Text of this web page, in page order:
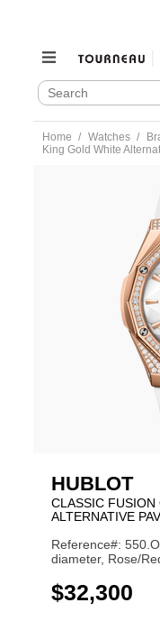
SEARCH
CATALOG
Search
content
Home Watches
King Gold White
HUB0112286.html
HUBLOT
CLASSIC
ALTERNATIVE
Reference#:
diameter, Rose/
USD
$32,300